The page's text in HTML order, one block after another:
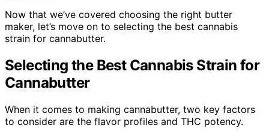
Now that we’ve covered choosing the right butter
maker, let’s move on to selecting the best cannabis
strain for cannabutter.
Selecting the Best Cannabis Strain for
Cannabutter
When it comes to making cannabutter, two key factors
to consider are the flavor profiles and THC potency.